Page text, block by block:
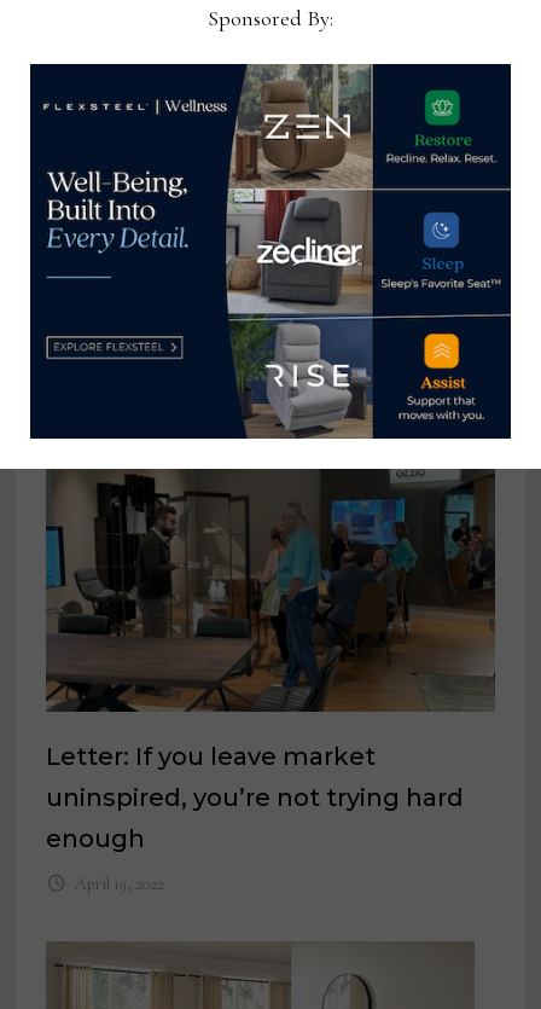
Eric Graham joins Surya as VP of key
accounts
Letter: If you leave market
uninspired, you’re not trying hard
enough
April 19, 2022
Sponsored By: